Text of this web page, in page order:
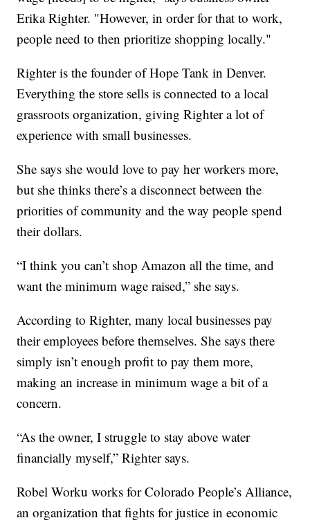
Erika Righter. "However, in order for that to work,
people need to then prioritize shopping locally."
Righter is the founder of Hope Tank in Denver.
Everything the store sells is connected to a local
grassroots organization, giving Righter a lot of
experience with small businesses.
She says she would love to pay her workers more,
but she thinks there’s a disconnect between the
priorities of community and the way people spend
their dollars.
“I think you can’t shop Amazon all the time, and
want the minimum wage raised,” she says.
According to Righter, many local businesses pay
their employees before themselves. She says there
simply isn’t enough profit to pay them more,
making an increase in minimum wage a bit of a
concern.
“As the owner, I struggle to stay above water
financially myself,” Righter says.
Robel Worku works for Colorado People’s Alliance,
an organization that fights for justice in economic